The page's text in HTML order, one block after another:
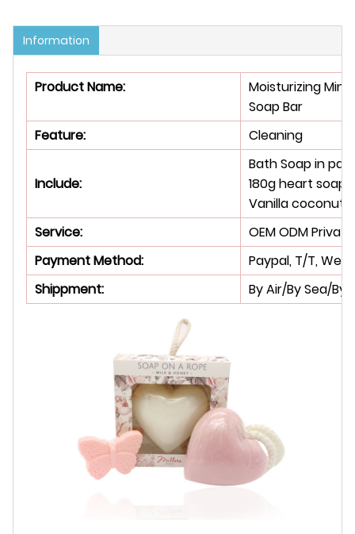
Information
Product Name:
Moisturizing Mint
Soap Bar
Feature: Cleaning
Include:
Bath Soap in
180g heart soap
Vanilla coconut
Service:
OEM ODM
Payment Method:
Paypal, T/T,
Shippment:
By Air/By Sea/By